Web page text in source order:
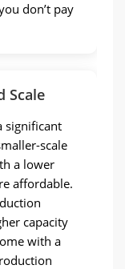
don’t pay
Scale
significant
scale
a lower
affordable.
capacity
with a